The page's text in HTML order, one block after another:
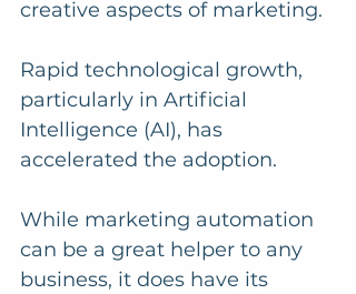
creative aspects of marketing.
Rapid technological growth,
particularly in Artificial
Intelligence (AI), has
accelerated the adoption.
While marketing automation
can be a great helper to any
business, it does have its